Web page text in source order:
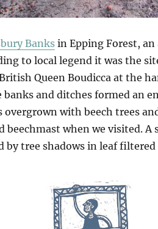
Banks in Epping Forest,
to local legend it was the
Queen Boudicca at the
banks and ditches formed an
overgrown with beech trees
beechmast when we visited. A
by tree shadows in leaf